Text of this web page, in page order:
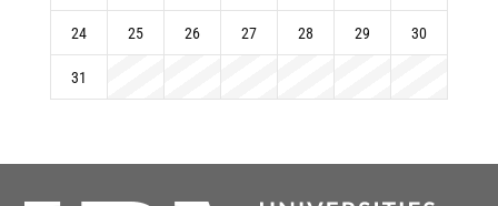
24 25 26 27 28 29 30
31